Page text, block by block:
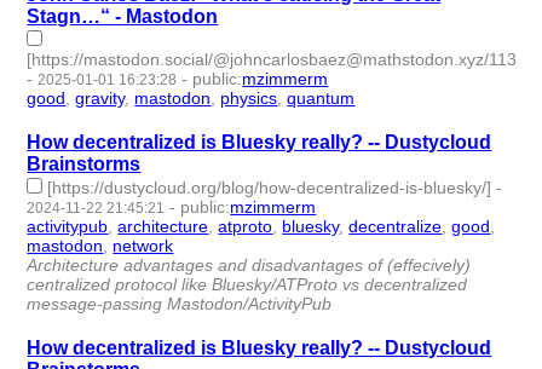
Stagn…“ - Mastodon
[https://mastodon.social/@johncarlosbaez@mathstodon.xyz/
- 2025-01-01 16:23:28 - public:mzimmerm
good ,gravity, mastodon physics ,quantum
How decentralized is Bluesky really? -- Dustycloud
Brainstorms
[https://dustycloud.org/blog/how-decentralized-is-bluesky/] -
2024-11-22 21:45:21 - public:mzimmerm
activitypub ,architecture ,atproto bluesky,decentralize ,good
mastodon
network
Architecture advantages and disadvantages of (effecively)
centralized protocol like Bluesky/ATProto vs decentralized
message-passing Mastodon/ActivityPub
How decentralized is Bluesky really? -- Dustycloud